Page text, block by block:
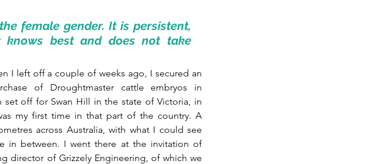
female gender. It is persistent,
best and does not take
I left off a couple of weeks ago, I secured an
of Droughtmaster cattle embryos in
set off for Swan Hill in the state of Victoria, in
my first time in that part of the country. A
across Australia, with what I could see
director of Grizzely Engineering, of which we